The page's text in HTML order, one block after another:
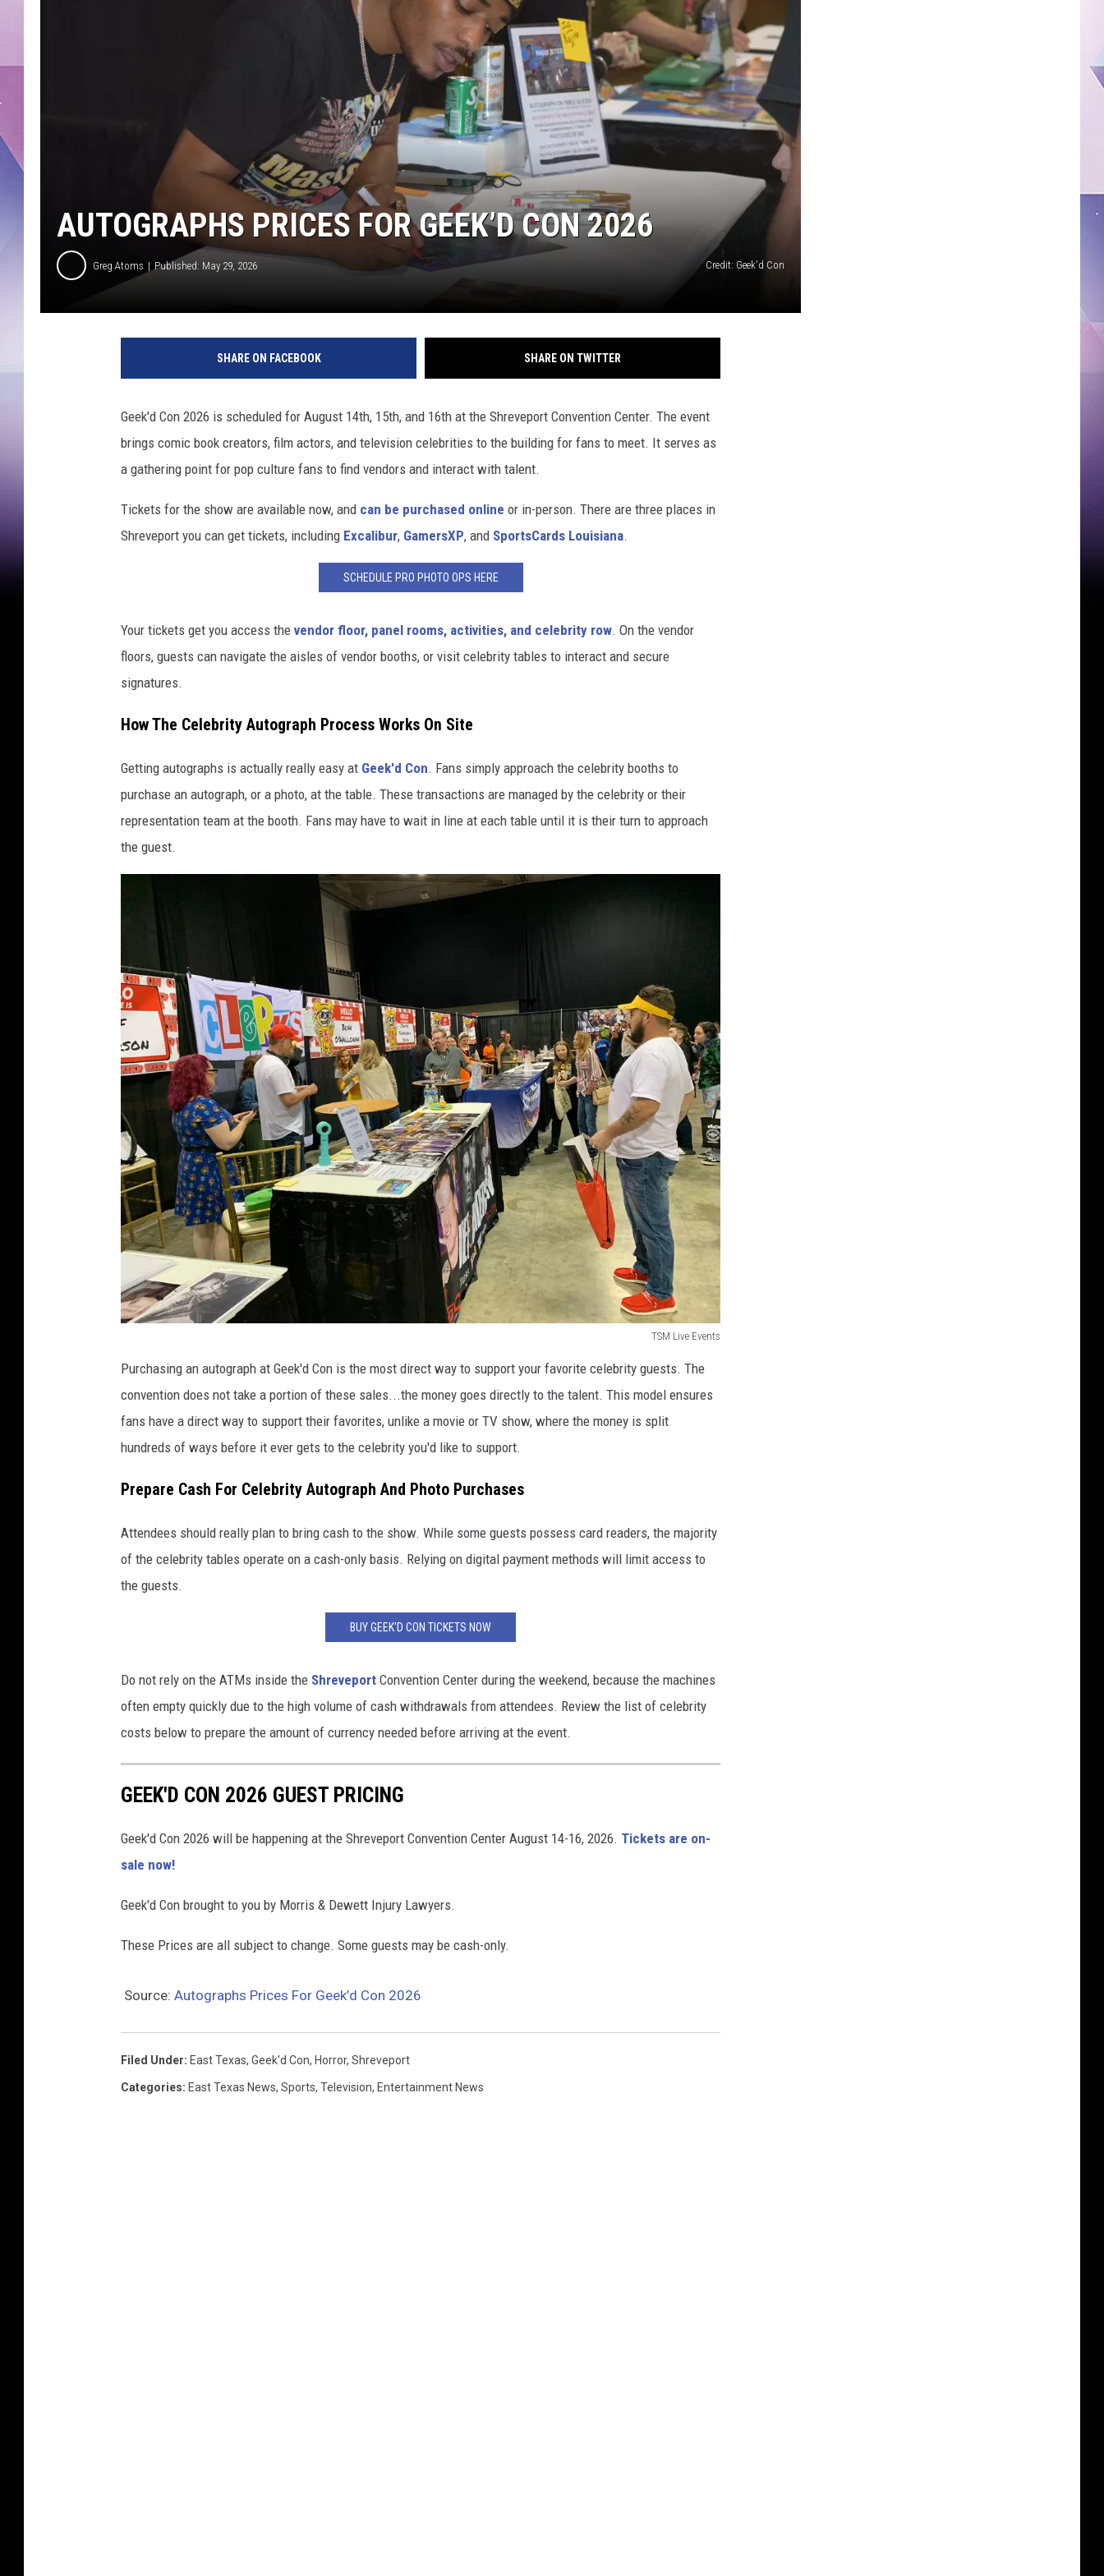
AUTOGRAPHS PRICES FOR GEEK’D CON 2026
Greg Atoms Published: May 29, 2026 Credit: Geek'd Con
SHARE ON FACEBOOK SHARE ON TWITTER
Geek'd Con 2026 is scheduled for August 14th, 15th, and 16th at the Shreveport Convention Center. The event
brings comic book creators, film actors, and television celebrities to the building for fans to meet. It serves as
a gathering point for pop culture fans to find vendors and interact with talent.
Tickets for the show are available now, and can be purchased online or in-person. There are three places in
Shreveport you can get tickets, including Excalibur, GamersXP, and SportsCards Louisiana.
SCHEDULE PRO PHOTO OPS HERE
Your tickets get you access the vendor floor, panel rooms, activities, and celebrity row. On the vendor
floors, guests can navigate the aisles of vendor booths, or visit celebrity tables to interact and secure
signatures.
How The Celebrity Autograph Process Works On Site
Getting autographs is actually really easy at Geek'd Con. Fans simply approach the celebrity booths to
purchase an autograph, or a photo, at the table. These transactions are managed by the celebrity or their
representation team at the booth. Fans may have to wait in line at each table until it is their turn to approach
the guest.
TSM Live Events
v
E
v
e
Purchasing an autograph at Geek'd Con is the most direct way to support your favorite celebrity guests. The
convention does not take a portion of these sales...the money goes directly to the talent. This model ensures
fans have a direct way to support their favorites, unlike a movie or TV show, where the money is split
hundreds of ways before it ever gets to the celebrity you'd like to support.
Prepare Cash For Celebrity Autograph And Photo Purchases
Attendees should really plan to bring cash to the show. While some guests possess card readers, the majority
of the celebrity tables operate on a cash-only basis. Relying on digital payment methods will limit access to
the guests.
BUY GEEK'D CON TICKETS NOW
Do not rely on the ATMs inside the Shreveport Convention Center during the weekend, because the machines
often empty quickly due to the high volume of cash withdrawals from attendees. Review the list of celebrity
costs below to prepare the amount of currency needed before arriving at the event.
GEEK'D CON 2026 GUEST PRICING
Geek'd Con 2026 will be happening at the Shreveport Convention Center August 14-16, 2026. Tickets are on-
sale now!
Geek'd Con brought to you by Morris & Dewett Injury Lawyers.
These Prices are all subject to change. Some guests may be cash-only.
Source: Autographs Prices For Geek’d Con 2026
Filed Under: East Texas, Geek'd Con, Horror, Shreveport
Categories: East Texas News, Sports, Television, Entertainment News